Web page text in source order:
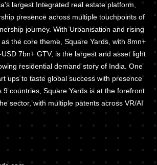
largest Integrated real estate platform,
presence across multiple touchpoints of
journey. With Urbanisation and rising
the core theme, Square Yards, with 8mn+
7bn+ GTV, is the largest and asset light
residential demand story of India. One
ups to taste global success with presence
9 countries, Square Yards is at the forefront
sector, with multiple patents across VR/AI